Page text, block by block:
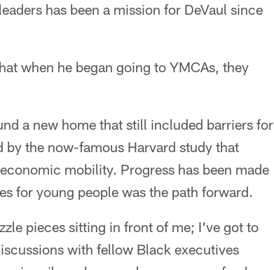
has been a mission for DeVaul since
when he began going to YMCAs, they
a new home that still included barriers for
by the now-famous Harvard study that
mobility. Progress has been made
for young people was the path forward.
pieces sitting in front of me; I've got to
with fellow Black executives